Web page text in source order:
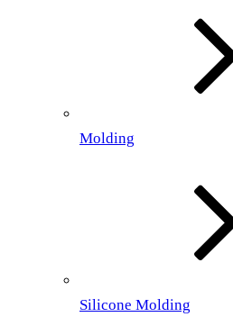
Molding
Silicone Molding